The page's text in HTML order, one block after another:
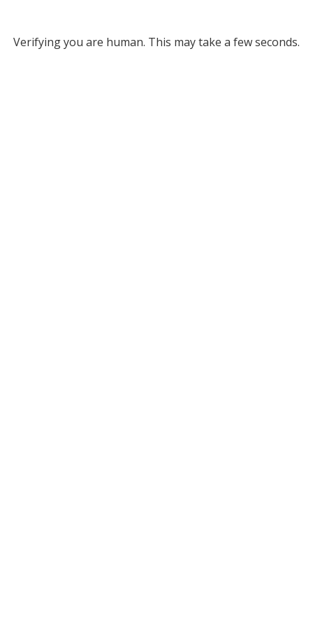
Verifying you are human. This may take a few seconds.